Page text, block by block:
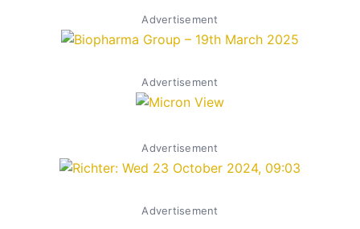
Advertisement
Advertisement
Advertisement
Advertisement